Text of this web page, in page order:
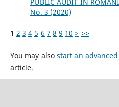
No. 3 (2020)
1 2 3 4 5 6 7 8 9 10 > >>
You may also start an
article.